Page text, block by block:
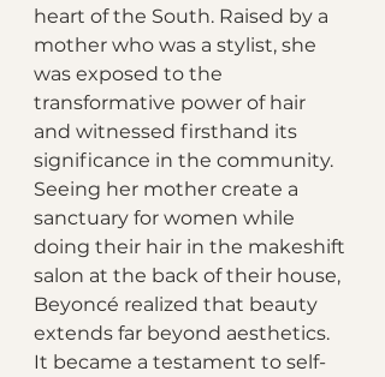
heart of the South. Raised by a
mother who was a stylist, she
was exposed to the
transformative power of hair
and witnessed firsthand its
significance in the community.
Seeing her mother create a
sanctuary for women while
doing their hair in the makeshift
salon at the back of their house,
Beyoncé realized that beauty
extends far beyond aesthetics.
It became a testament to self-